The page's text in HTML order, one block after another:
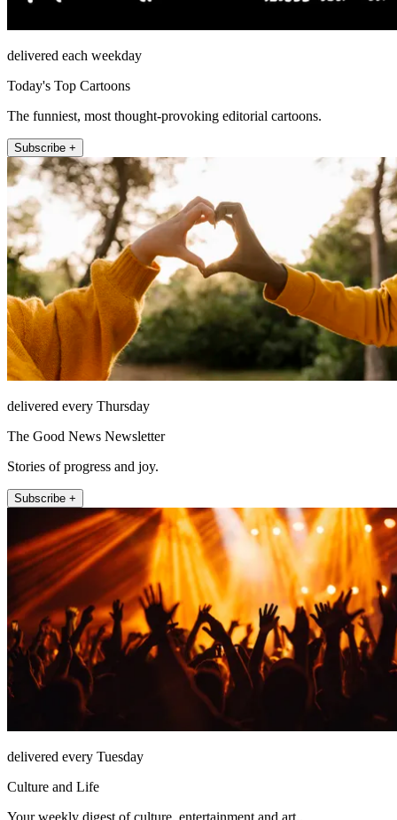
delivered each weekday
Today's Top Cartoons
The funniest, most thought-provoking editorial cartoons.
Subscribe +
delivered every Thursday
The Good News Newsletter
Stories of progress and joy.
Subscribe +
delivered every Tuesday
Culture and Life
Your weekly digest of culture, entertainment and art..